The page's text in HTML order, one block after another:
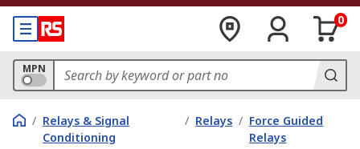
0
MPN
/ Relays & Signal
Conditioning
/ Relays / Force Guided
Relays